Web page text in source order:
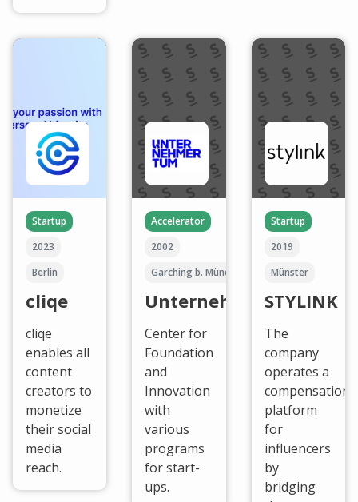
Startup
2023
Berlin
cliqe
cliqe
enables all
content
creators to
monetize
their social
media
reach.
Accelerator
2002
Garching b. München
UnternehmerTUM
Center for
Foundation
and
Innovation
with
various
programs
for start-
ups.
Startup
2019
Münster
STYLINK
The
company
operates a
compensation
platform
for
influencers
by
bridging